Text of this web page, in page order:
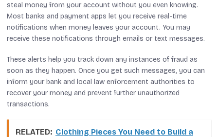
steal money from your account without you even knowing.
Most banks and payment apps let you receive real-time
notifications when money leaves your account. You may
receive these notifications through emails or text messages.
These alerts help you track down any instances of fraud as
soon as they happen. Once you get such messages, you can
inform your bank and local law enforcement authorities to
recover your money and prevent further unauthorized
transactions.
RELATED: Clothing Pieces You Need to Build a